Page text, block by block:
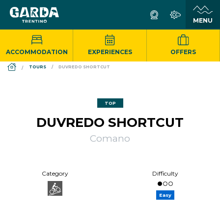
ACCOMMODATION EXPERIENCES OFFERS
DS_BREADCRUMB.HOME
TOURS DUVREDO SHORTCUT
TOP
DUVREDO SHORTCUT
Comano
Category Difficulty
Easy